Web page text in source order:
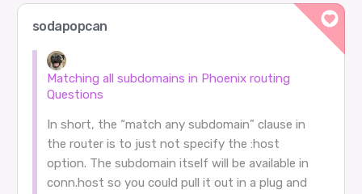
sodapopcan
Matching all subdomains in Phoenix routing
Questions
In short, the “match any subdomain” clause in
the router is to just not specify the :host
option. The subdomain itself will be available in
conn.host so you could pull it out in a plug and